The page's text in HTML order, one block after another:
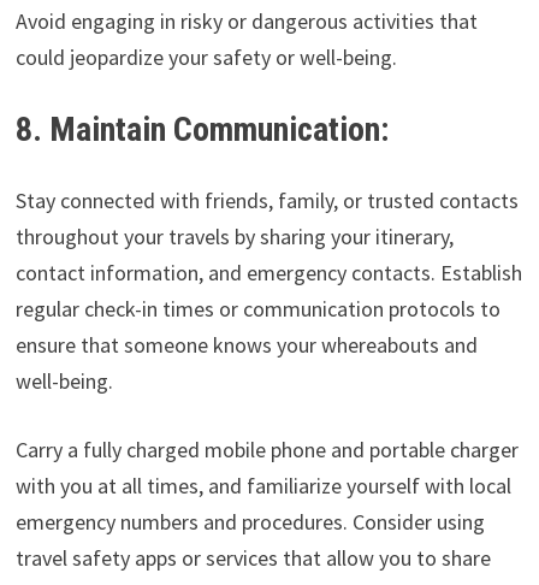
Avoid engaging in risky or dangerous activities that
could jeopardize your safety or well-being.
8. Maintain Communication:
Stay connected with friends, family, or trusted contacts
throughout your travels by sharing your itinerary,
contact information, and emergency contacts. Establish
regular check-in times or communication protocols to
ensure that someone knows your whereabouts and
well-being.
Carry a fully charged mobile phone and portable charger
with you at all times, and familiarize yourself with local
emergency numbers and procedures. Consider using
travel safety apps or services that allow you to share